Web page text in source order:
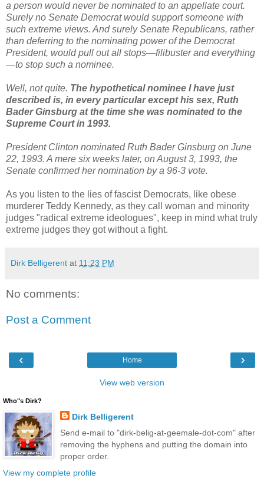
a person would never be nominated to an appellate court.
Surely no Senate Democrat would support someone with
such extreme views. And surely Senate Republicans, rather
than deferring to the nominating power of the Democrat
President, would pull out all stops—filibuster and everything
—to stop such a nominee.
Well, not quite. The hypothetical nominee I have just
described is, in every particular except his sex, Ruth
Bader Ginsburg at the time she was nominated to the
Supreme Court in 1993.
President Clinton nominated Ruth Bader Ginsburg on June
22, 1993. A mere six weeks later, on August 3, 1993, the
Senate confirmed her nomination by a 96-3 vote.
As you listen to the lies of fascist Democrats, like obese
murderer Teddy Kennedy, as they call woman and minority
judges "radical extreme ideologues", keep in mind what truly
extreme judges they got without a fight.
Dirk Belligerent at 11:23 PM
No comments:
Post a Comment
‹ ›
Home
View web version
Who"s Dirk?
Dirk Belligerent
Send e-mail to "dirk-belig-at-geemale-dot-com" after
removing the hyphens and putting the domain into
proper order.
View my complete profile